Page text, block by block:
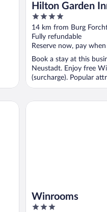
Hilton Garden
4
out
of
5
14 km from Burg
Fully refundable
Reserve now, pay
Book a stay at this
Neustadt. Enjoy free
(surcharge). Popular
Winrooms
3
Winrooms